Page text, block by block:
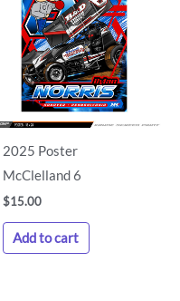
2025 Poster
McClelland 6
$15.00
Add to cart